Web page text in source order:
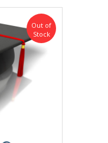
Out of
Stock